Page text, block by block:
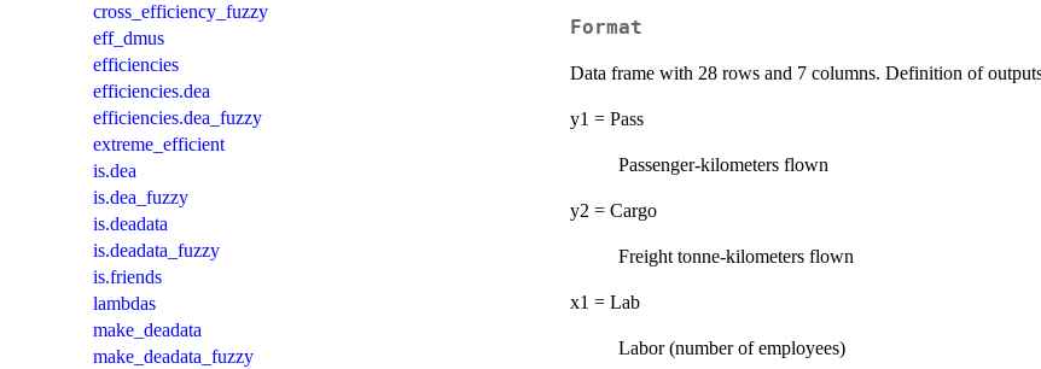
cross_efficiency_fuzzy
eff_dmus
efficiencies
efficiencies.dea
efficiencies.dea_fuzzy
extreme_efficient
is.dea
is.dea_fuzzy
is.deadata
is.deadata_fuzzy
is.friends
lambdas
make_deadata
make_deadata_fuzzy
Format
Data frame with 28 rows and 7 columns. Definition of
y1 = Pass
Passenger-kilometers flown
y2 = Cargo
Freight tonne-kilometers flown
x1 = Lab
Labor (number of employees)